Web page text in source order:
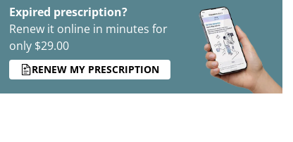
Expired prescription?
Renew it online in minutes for
only $29.00
RENEW MY PRESCRIPTION